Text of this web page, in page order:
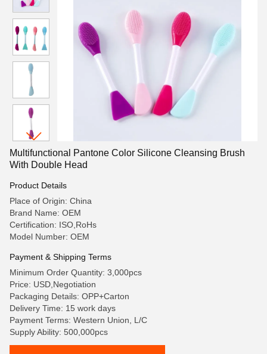
Multifunctional Pantone Color Silicone Cleansing Brush
With Double Head
Product Details
Place of Origin: China
Brand Name: OEM
Certification: ISO,RoHs
Model Number: OEM
Payment & Shipping Terms
Minimum Order Quantity: 3,000pcs
Price: USD,Negotiation
Packaging Details: OPP+Carton
Delivery Time: 15 work days
Payment Terms: Western Union, L/C
Supply Ability: 500,000pcs